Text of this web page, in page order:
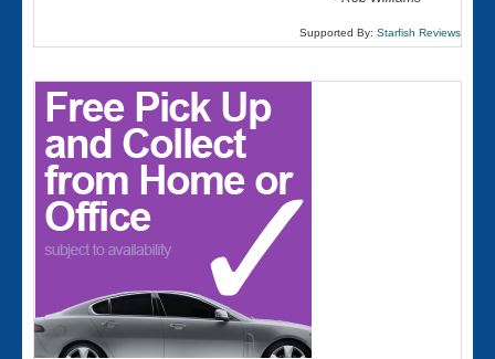
Supported By: Starfish Reviews